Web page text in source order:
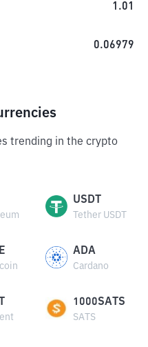
1.01
0.06979
trending in the crypto
USDT
Tether USDT
ADA
Cardano
1000SATS
SATS